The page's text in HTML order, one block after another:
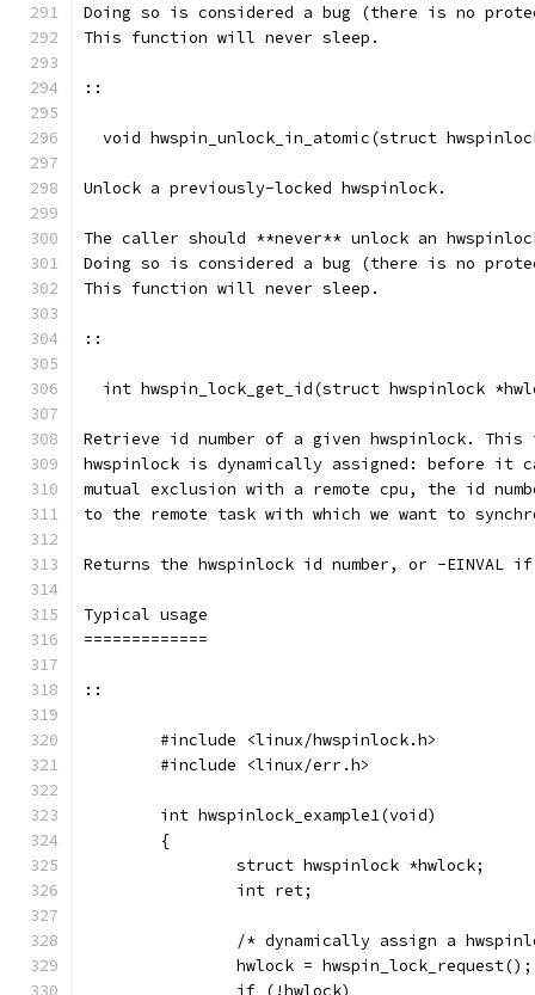
Doing so is considered a bug (there is no
This function will never sleep.
::
void hwspin_unlock_in_atomic(struct
Unlock a previously-locked hwspinlock.
The caller should **never** unlock an
Doing so is considered a bug (there is no
This function will never sleep.
::
int hwspin_lock_get_id(struct hwspinlock
Retrieve id number of a given hwspinlock. This
hwspinlock is dynamically assigned: before it
mutual exclusion with a remote cpu, the id
to the remote task with which we want to
Returns the hwspinlock id number, or -
Typical usage
=============
::
	#include <linux/hwspinlock.h>
	#include <linux/err.h>
	int hwspinlock_example1(void)
	{
		struct hwspinlock *hwlock;
		int ret;
/* dynamically assign a
		hwlock = hwspin_lock_request();
		if (!hwlock)